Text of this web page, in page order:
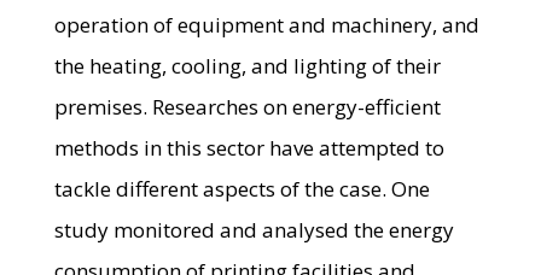
operation of equipment and machinery, and
the heating, cooling, and lighting of their
premises. Researches on energy-efficient
methods in this sector have attempted to
tackle different aspects of the case. One
study monitored and analysed the energy